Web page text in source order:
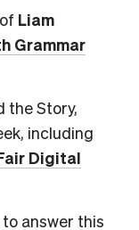
Liam
Grammar
the Story,
including
Digital
answer this